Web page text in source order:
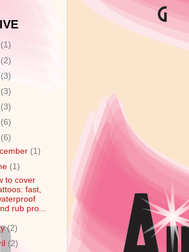
(1)
(2)
(3)
(3)
(3)
(6)
(6)
(1)
(1)
to cover
fast,
rub pro...
(2)
(2)